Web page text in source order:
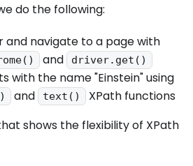
do the following:
and navigate to a page with
and driver.get()
with the name "Einstein" using
and text()
XPath functions
shows the flexibility of XPath